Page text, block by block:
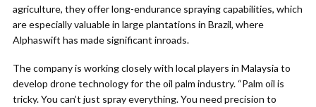
agriculture, they offer long-endurance spraying capabilities, which
are especially valuable in large plantations in Brazil, where
Alphaswift has made significant inroads.
The company is working closely with local players in Malaysia to
develop drone technology for the oil palm industry. “Palm oil is
tricky. You can’t just spray everything. You need precision to